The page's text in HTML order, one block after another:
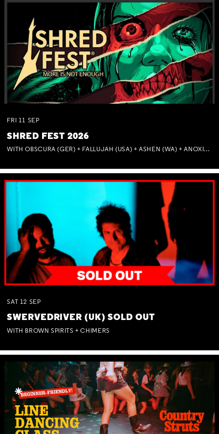
FRI 11 SEP
SHRED FEST 2026
WITH OBSCURA (GER) + FALLUJAH (USA) + ASHEN (WA) + ANOXIA (NSW) + MUNITIONS
SAT 12 SEP
SWERVEDRIVER (UK) SOLD OUT
WITH BROWN SPIRITS + CHIMERS